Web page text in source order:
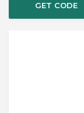
GET CODE